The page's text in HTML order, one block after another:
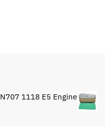
1118 E5 Engine